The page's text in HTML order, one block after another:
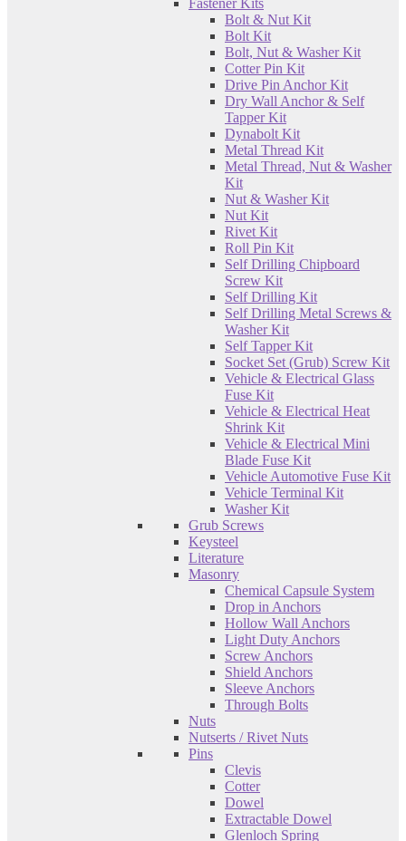
Fastener Kits
Bolt & Nut Kit
Bolt Kit
Bolt, Nut & Washer Kit
Cotter Pin Kit
Drive Pin Anchor Kit
Dry Wall Anchor & Self
Tapper Kit
Dynabolt Kit
Metal Thread Kit
Metal Thread, Nut & Washer
Kit
Nut & Washer Kit
Nut Kit
Rivet Kit
Roll Pin Kit
Self Drilling Chipboard
Screw Kit
Self Drilling Kit
Self Drilling Metal Screws &
Washer Kit
Self Tapper Kit
Socket Set (Grub) Screw Kit
Vehicle & Electrical Glass
Fuse Kit
Vehicle & Electrical Heat
Shrink Kit
Vehicle & Electrical Mini
Blade Fuse Kit
Vehicle Automotive Fuse Kit
Vehicle Terminal Kit
Washer Kit
Grub Screws
Keysteel
Literature
Masonry
Chemical Capsule System
Drop in Anchors
Hollow Wall Anchors
Light Duty Anchors
Screw Anchors
Shield Anchors
Sleeve Anchors
Through Bolts
Nuts
Nutserts / Rivet Nuts
Pins
Clevis
Cotter
Dowel
Extractable Dowel
Glenloch Spring